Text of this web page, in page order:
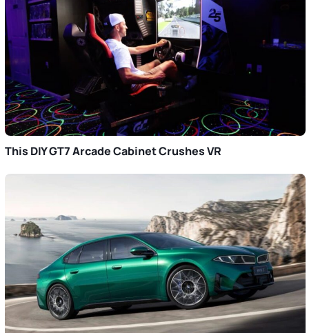
This DIY GT7 Arcade Cabinet Crushes VR